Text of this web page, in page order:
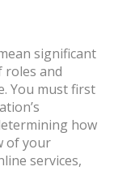
significant
roles and
You must first
how
of your
services,